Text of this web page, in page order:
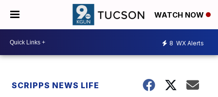
WATCH NOW
8 WX Alerts
SCRIPPS NEWS LIFE